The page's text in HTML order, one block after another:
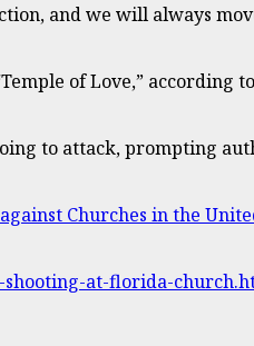
and we will always
of Love,” according
to attack, prompting
Churches in the
at-florida-